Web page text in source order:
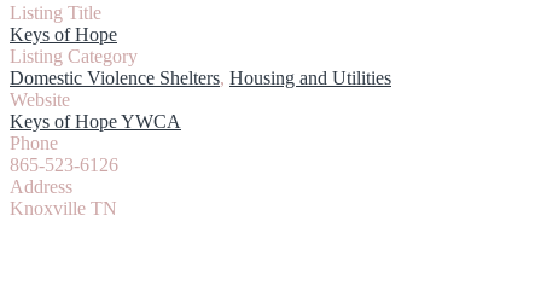
Listing Title
Keys of Hope
Listing Category
Domestic Violence Shelters, Housing and Utilities
Website
Keys of Hope YWCA
Phone
865-523-6126
Address
Knoxville TN